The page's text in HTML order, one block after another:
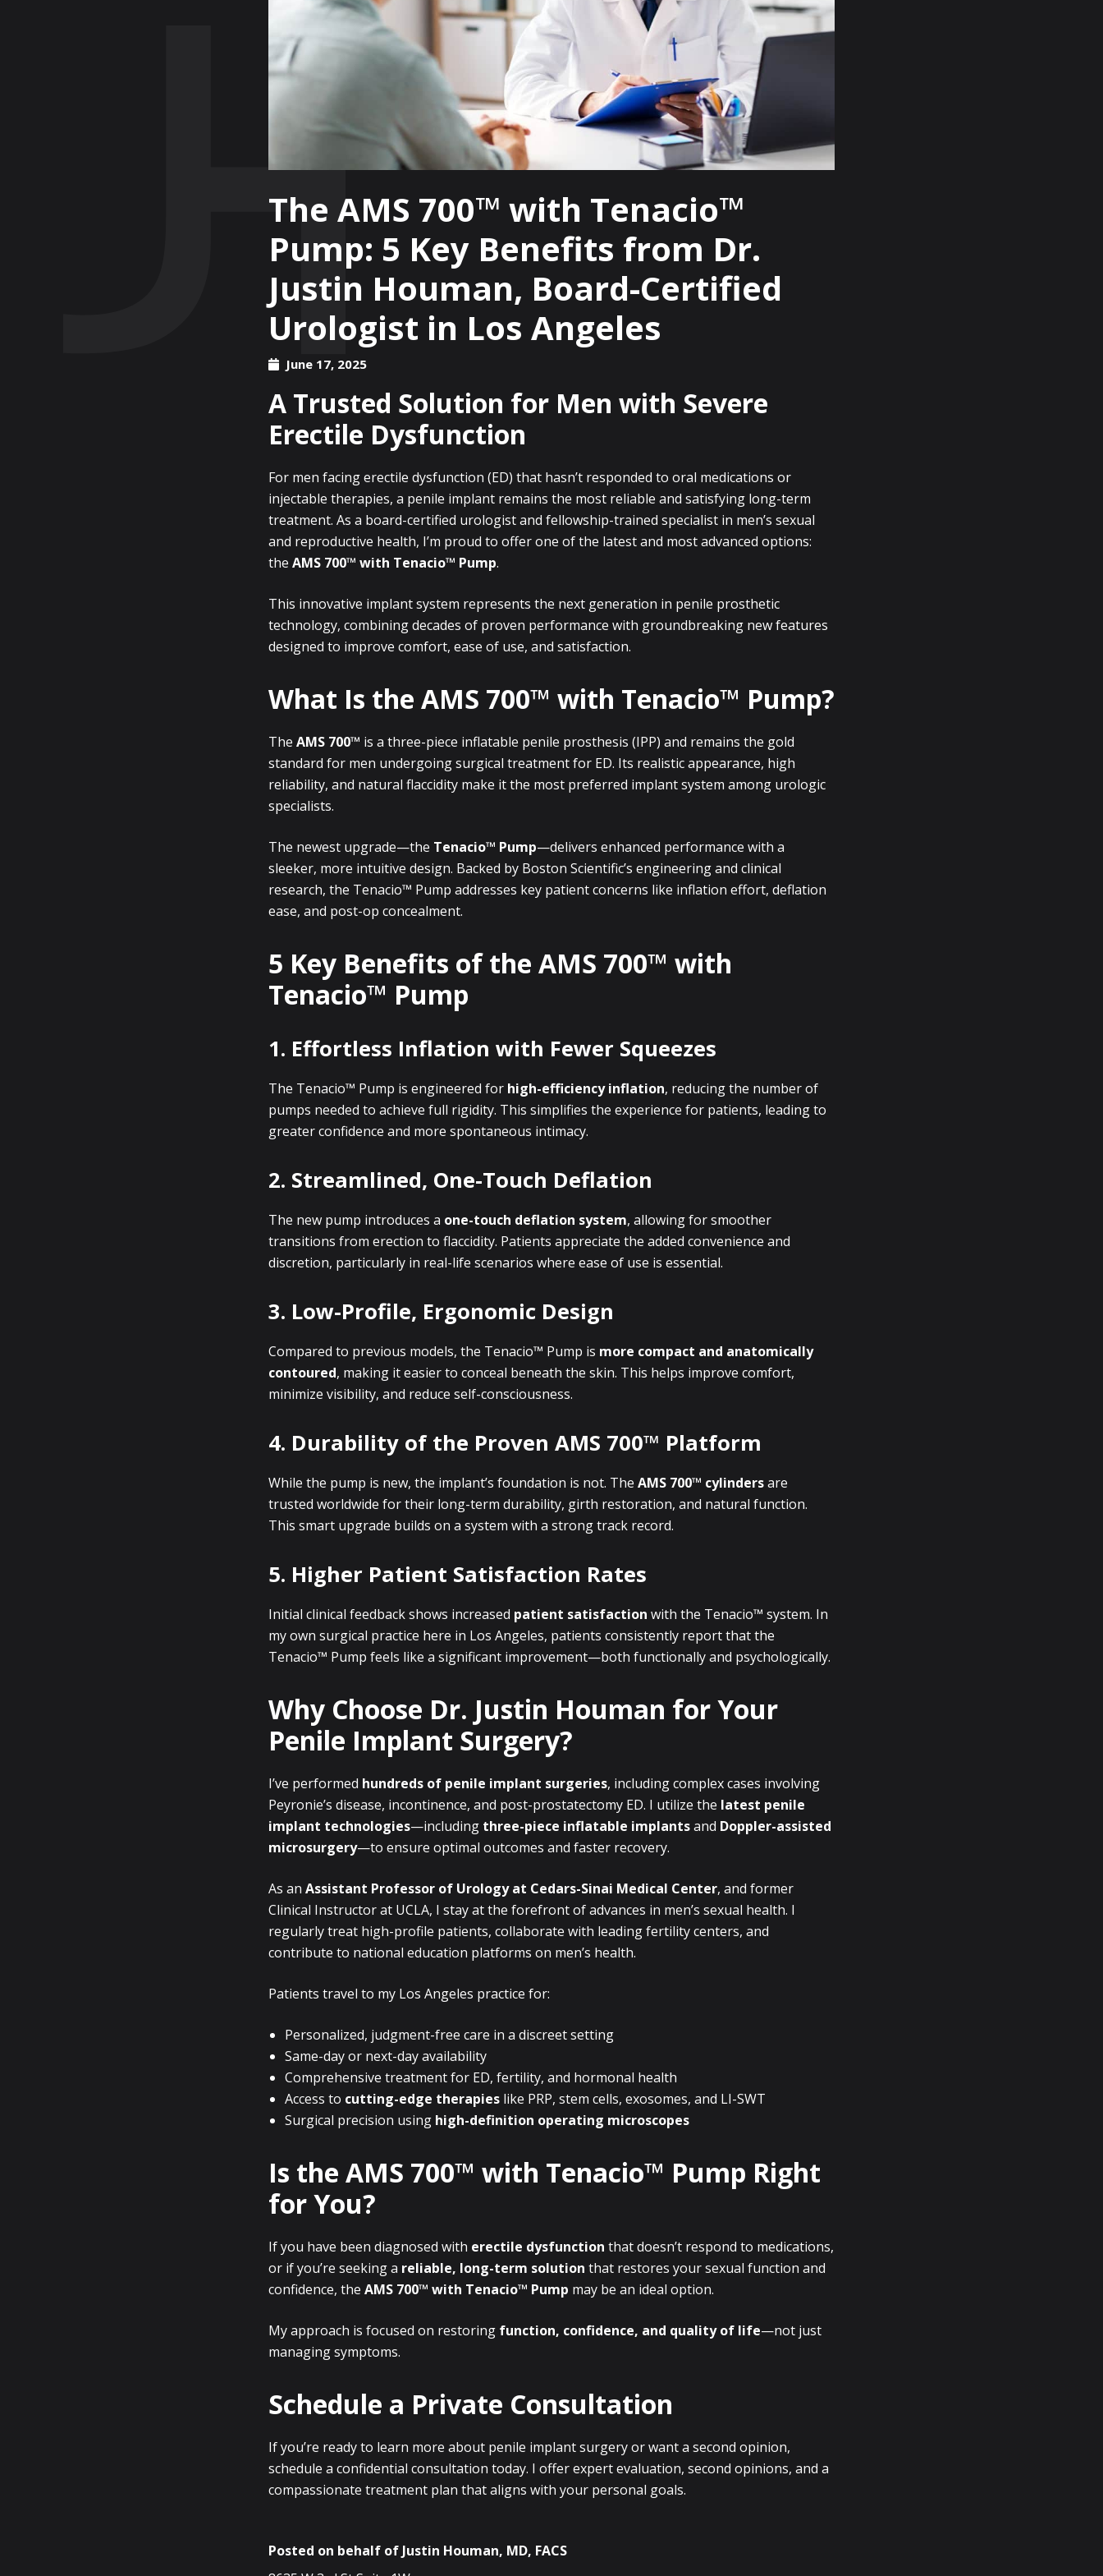
The AMS 700™ with Tenacio™
Pump: 5 Key Benefits from Dr.
Justin Houman, Board-Certified
Urologist in Los Angeles
June 17, 2025
A Trusted Solution for Men with Severe
Erectile Dysfunction
For men facing erectile dysfunction (ED) that hasn’t responded to oral medications or
injectable therapies, a penile implant remains the most reliable and satisfying long-term
treatment. As a board-certified urologist and fellowship-trained specialist in men’s sexual
and reproductive health, I’m proud to offer one of the latest and most advanced options:
the AMS 700™ with Tenacio™ Pump.
This innovative implant system represents the next generation in penile prosthetic
technology, combining decades of proven performance with groundbreaking new features
designed to improve comfort, ease of use, and satisfaction.
What Is the AMS 700™ with Tenacio™ Pump?
The AMS 700™ is a three-piece inflatable penile prosthesis (IPP) and remains the gold
standard for men undergoing surgical treatment for ED. Its realistic appearance, high
reliability, and natural flaccidity make it the most preferred implant system among urologic
specialists.
The newest upgrade—the Tenacio™ Pump—delivers enhanced performance with a
sleeker, more intuitive design. Backed by Boston Scientific’s engineering and clinical
research, the Tenacio™ Pump addresses key patient concerns like inflation effort, deflation
ease, and post-op concealment.
5 Key Benefits of the AMS 700™ with
Tenacio™ Pump
1. Effortless Inflation with Fewer Squeezes
The Tenacio™ Pump is engineered for high-efficiency inflation, reducing the number of
pumps needed to achieve full rigidity. This simplifies the experience for patients, leading to
greater confidence and more spontaneous intimacy.
2. Streamlined, One-Touch Deflation
The new pump introduces a one-touch deflation system, allowing for smoother
transitions from erection to flaccidity. Patients appreciate the added convenience and
discretion, particularly in real-life scenarios where ease of use is essential.
3. Low-Profile, Ergonomic Design
Compared to previous models, the Tenacio™ Pump is more compact and anatomically
contoured, making it easier to conceal beneath the skin. This helps improve comfort,
minimize visibility, and reduce self-consciousness.
4. Durability of the Proven AMS 700™ Platform
While the pump is new, the implant’s foundation is not. The AMS 700™ cylindersare
trusted worldwide for their long-term durability, girth restoration, and natural function.
This smart upgrade builds on a system with a strong track record.
5. Higher Patient Satisfaction Rates
Initial clinical feedback shows increased patient satisfaction with the Tenacio™ system. In
my own surgical practice here in Los Angeles, patients consistently report that the
Tenacio™ Pump feels like a significant improvement—both functionally and psychologically.
Why Choose Dr. Justin Houman for Your
Penile Implant Surgery?
I’ve performed hundreds of penile implant surgeries, including complex cases involving
Peyronie’s disease, incontinence, and post-prostatectomy ED. I utilize the latest penile
implant technologies—including three-piece inflatable implantsand Doppler-assisted
microsurgery—to ensure optimal outcomes and faster recovery.
As an Assistant Professor of Urology at Cedars-Sinai Medical Center, and former
Clinical Instructor at UCLA, I stay at the forefront of advances in men’s sexual health. I
regularly treat high-profile patients, collaborate with leading fertility centers, and
contribute to national education platforms on men’s health.
Patients travel to my Los Angeles practice for:
Personalized, judgment-free care in a discreet setting
Same-day or next-day availability
Comprehensive treatment for ED, fertility, and hormonal health
Access to cutting-edge therapies like PRP, stem cells, exosomes, and LI-SWT
Surgical precision using high-definition operating microscopes
Is the AMS 700™ with Tenacio™ Pump Right
for You?
If you have been diagnosed with erectile dysfunction that doesn’t respond to medications,
or if you’re seeking a reliable, long-term solution that restores your sexual function and
confidence, the AMS 700™ with Tenacio™ Pump may be an ideal option.
My approach is focused on restoring function, confidence, and quality of life—not just
managing symptoms.
Schedule a Private Consultation
If you’re ready to learn more about penile implant surgery or want a second opinion,
schedule a confidential consultation today. I offer expert evaluation, second opinions, and a
compassionate treatment plan that aligns with your personal goals.
Posted on behalf of Justin Houman, MD, FACS